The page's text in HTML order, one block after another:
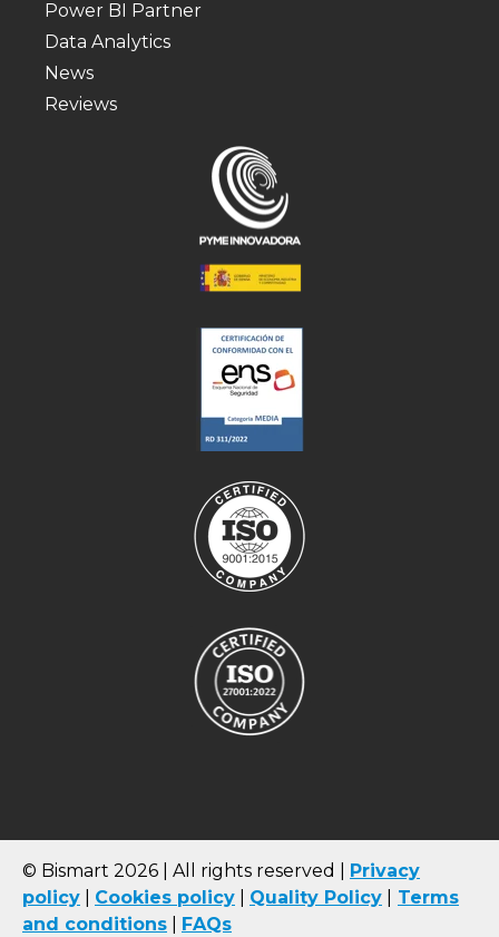
Power BI Partner
Data Analytics
News
Reviews
© Bismart 2026 | All rights reserved |
Privacy
policy
Cookies policy Quality Policy
Terms
and conditions
FAQs